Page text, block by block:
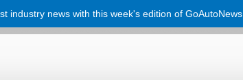
industry news with this week's edition of GoAutoNews